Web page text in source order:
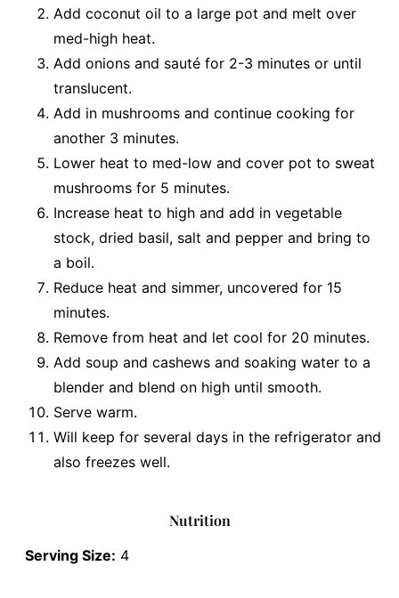
Add coconut oil to a large pot and melt over
med-high heat.
Add onions and sauté for 2-3 minutes or until
translucent.
Add in mushrooms and continue cooking for
another 3 minutes.
Lower heat to med-low and cover pot to sweat
mushrooms for 5 minutes.
Increase heat to high and add in vegetable
stock, dried basil, salt and pepper and bring to
a boil.
Reduce heat and simmer, uncovered for 15
minutes.
Remove from heat and let cool for 20 minutes.
Add soup and cashews and soaking water to a
blender and blend on high until smooth.
Serve warm.
Will keep for several days in the refrigerator and
also freezes well.
Nutrition
Serving Size: 4